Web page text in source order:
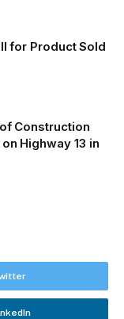
for Product Sold
Construction
Highway 13 in